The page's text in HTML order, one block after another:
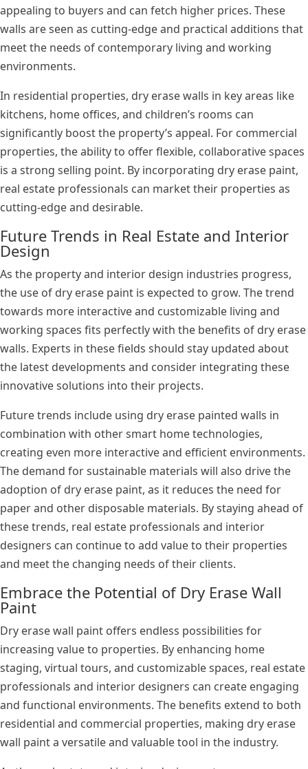
appealing to buyers and can fetch higher prices. These
walls are seen as cutting-edge and practical additions that
meet the needs of contemporary living and working
environments.
In residential properties, dry erase walls in key areas like
kitchens, home offices, and children’s rooms can
significantly boost the property’s appeal. For commercial
properties, the ability to offer flexible, collaborative spaces
is a strong selling point. By incorporating dry erase paint,
real estate professionals can market their properties as
cutting-edge and desirable.
Future Trends in Real Estate and Interior
Design
As the property and interior design industries progress,
the use of dry erase paint is expected to grow. The trend
towards more interactive and customizable living and
working spaces fits perfectly with the benefits of dry erase
walls. Experts in these fields should stay updated about
the latest developments and consider integrating these
innovative solutions into their projects.
Future trends include using dry erase painted walls in
combination with other smart home technologies,
creating even more interactive and efficient environments.
The demand for sustainable materials will also drive the
adoption of dry erase paint, as it reduces the need for
paper and other disposable materials. By staying ahead of
these trends, real estate professionals and interior
designers can continue to add value to their properties
and meet the changing needs of their clients.
Embrace the Potential of Dry Erase Wall
Paint
Dry erase wall paint offers endless possibilities for
increasing value to properties. By enhancing home
staging, virtual tours, and customizable spaces, real estate
professionals and interior designers can create engaging
and functional environments. The benefits extend to both
residential and commercial properties, making dry erase
wall paint a versatile and valuable tool in the industry.